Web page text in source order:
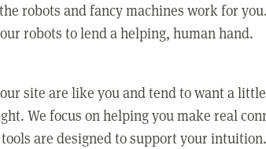
robots and fancy machines work for
robots to lend a helping, human hand.
site are like you and tend to want a
We focus on helping you make real
are designed to support your